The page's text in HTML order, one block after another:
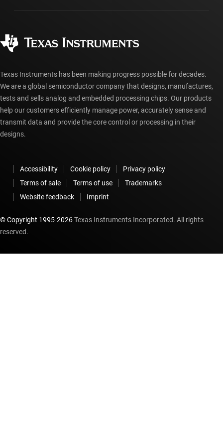
Manufacturing
myTI account FAQs
Ordering FAQs
Texas Instruments has been making progress possible for decades.
We are a global semiconductor company that designs, manufactures,
tests and sells analog and embedded processing chips. Our products
help our customers efficiently manage power, accurately sense and
transmit data and provide the core control or processing in their
designs.
Accessibility Cookie policy
Privacy policy
Terms of sale
Terms of use
Trademarks
Website feedback
Imprint
© Copyright 1995-2026Texas Instruments Incorporated. All rights
reserved.